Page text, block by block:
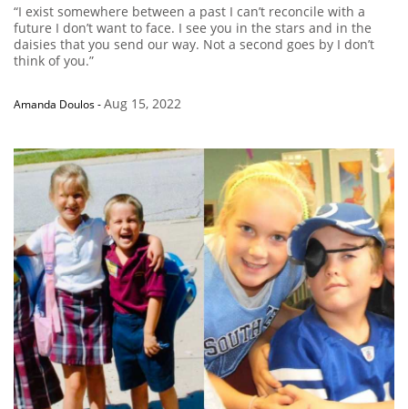
“I exist somewhere between a past I can’t reconcile with a
future I don’t want to face. I see you in the stars and in the
daisies that you send our way. Not a second goes by I don’t
think of you.”
Amanda Doulos-Aug 15, 2022